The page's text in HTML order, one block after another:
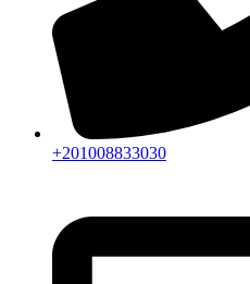
+201008833030